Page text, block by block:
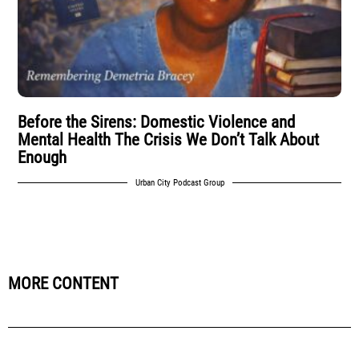
Before the Sirens: Domestic Violence and
Mental Health The Crisis We Don’t Talk About
Enough
Urban City Podcast Group
MORE CONTENT